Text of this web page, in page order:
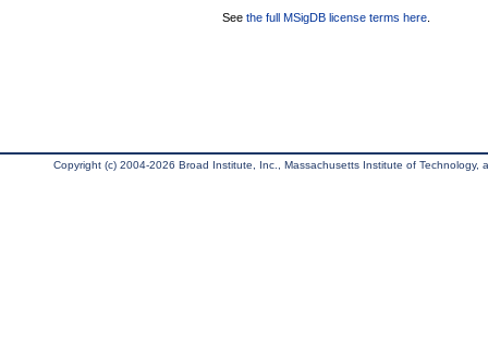
See the full MSigDB license terms here
Copyright (c) 2004-2026 Broad Institute, Inc., Massachusetts Institute of Technology,